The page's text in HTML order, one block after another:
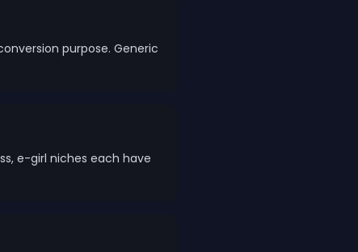
purpose. Generic
e-girl niches each have